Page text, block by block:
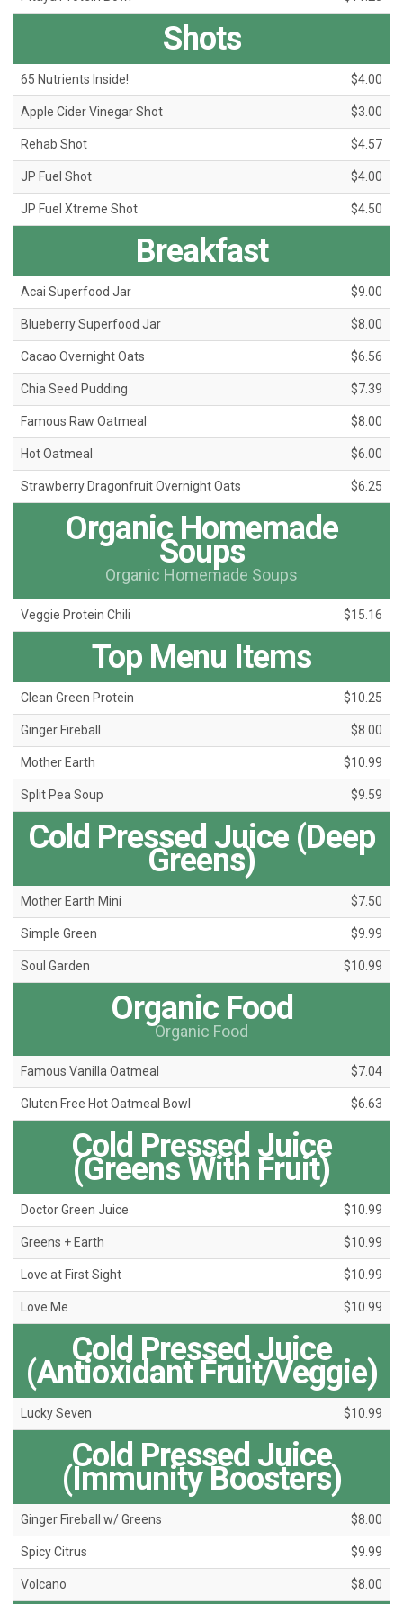
Shots
65 Nutrients Inside! $4.00
Apple Cider Vinegar Shot $3.00
Rehab Shot $4.57
JP Fuel Shot $4.00
JP Fuel Xtreme Shot $4.50
Breakfast
Acai Superfood Jar $9.00
Blueberry Superfood Jar $8.00
Cacao Overnight Oats $6.56
Chia Seed Pudding $7.39
Famous Raw Oatmeal $8.00
Hot Oatmeal $6.00
Strawberry Dragonfruit Overnight Oats $6.25
Organic Homemade
Soups
Organic Homemade Soups
Veggie Protein Chili $15.16
Top Menu Items
Clean Green Protein $10.25
Ginger Fireball $8.00
Mother Earth $10.99
Split Pea Soup $9.59
Cold Pressed Juice (Deep
Greens)
Mother Earth Mini $7.50
Simple Green $9.99
Soul Garden $10.99
Organic Food
Organic Food
Famous Vanilla Oatmeal $7.04
Gluten Free Hot Oatmeal Bowl $6.63
Cold Pressed Juice
(Greens With Fruit)
Doctor Green Juice $10.99
Greens + Earth $10.99
Love at First Sight $10.99
Love Me $10.99
Cold Pressed Juice
(Antioxidant Fruit/Veggie)
Lucky Seven $10.99
Cold Pressed Juice
(Immunity Boosters)
Ginger Fireball w/ Greens $8.00
Spicy Citrus $9.99
Volcano $8.00